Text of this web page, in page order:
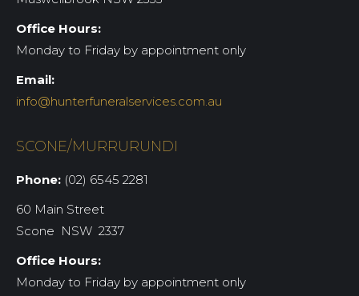
Office Hours:
Monday to Friday by appointment only
Email:
info@hunterfuneralservices.com.au
SCONE/MURRURUNDI
Phone: (02) 6545 2281
60 Main Street
Scone NSW 2337
Office Hours:
Monday to Friday by appointment only